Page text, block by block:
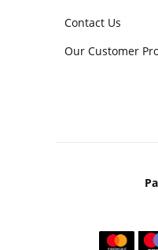
Contact Us
Our Customer